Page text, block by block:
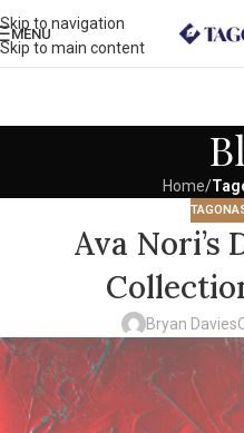
Skip to navigation
Skip to main content
MENU
Home/
Ava Nori’s
Bryan Davies